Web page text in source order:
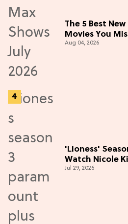
The 5 Best
Movies You
Aug 04, 2026
'Lioness'
Watch Nicole
Thriller
Jul 29, 2026